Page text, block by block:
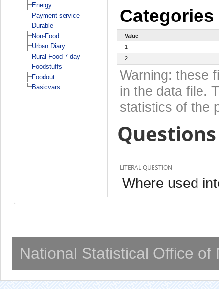
Energy
Payment service
Durable
Non-Food
Urban Diary
Rural Food 7 day
Foodstuffs
Foodout
Basicvars
Categories
Value
1
2
Warning: these
in the data file.
statistics of the
LITERAL QUESTION
Where used
National Statistical Office of